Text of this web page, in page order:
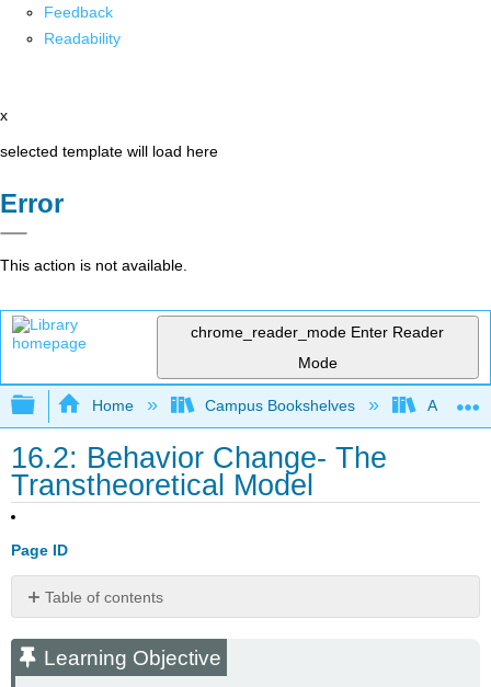
Feedback
Readability
x
selected template will load here
Error
This action is not available.
chrome_reader_mode Enter Reader
Mode
Expand/collapse global hierarchy
Home Campus Bookshelves Allan
16.2: Behavior Change- The
Transtheoretical Model
Page ID
Table of contents
Objective
Changing
Learning Objective